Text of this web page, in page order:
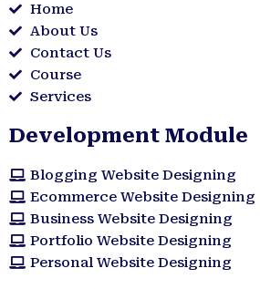
Home
About Us
Contact Us
Course
Services
Development Module
Blogging Website Designing
Ecommerce Website Designing
Business Website Designing
Portfolio Website Designing
Personal Website Designing